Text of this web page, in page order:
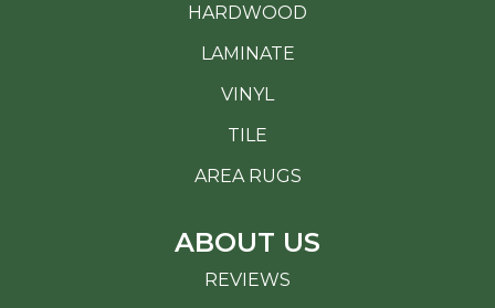
HARDWOOD
LAMINATE
VINYL
TILE
AREA RUGS
ABOUT US
REVIEWS